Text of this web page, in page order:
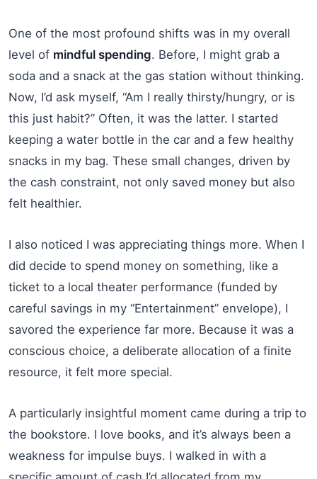
One of the most profound shifts was in my overall
level of mindful spending. Before, I might grab a
soda and a snack at the gas station without thinking.
Now, I’d ask myself, “Am I really thirsty/hungry, or is
this just habit?” Often, it was the latter. I started
keeping a water bottle in the car and a few healthy
snacks in my bag. These small changes, driven by
the cash constraint, not only saved money but also
felt healthier.
I also noticed I was appreciating things more. When I
did decide to spend money on something, like a
ticket to a local theater performance (funded by
careful savings in my “Entertainment” envelope), I
savored the experience far more. Because it was a
conscious choice, a deliberate allocation of a finite
resource, it felt more special.
A particularly insightful moment came during a trip to
the bookstore. I love books, and it’s always been a
weakness for impulse buys. I walked in with a